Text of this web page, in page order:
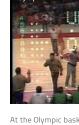
At the Olympic